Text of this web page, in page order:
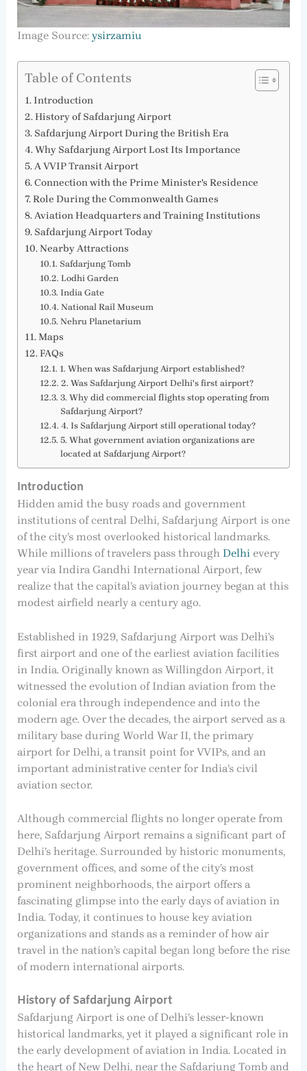
Image Source: ysirzamiu
Table of Contents
Introduction
History of Safdarjung Airport
Safdarjung Airport During the British Era
Why Safdarjung Airport Lost Its Importance
A VVIP Transit Airport
Connection with the Prime Minister's Residence
Role During the Commonwealth Games
Aviation Headquarters and Training Institutions
Safdarjung Airport Today
Nearby Attractions
Safdarjung Tomb
Lodhi Garden
India Gate
National Rail Museum
Nehru Planetarium
Maps
FAQs
1. When was Safdarjung Airport established?
2. Was Safdarjung Airport Delhi's first airport?
3. Why did commercial flights stop operating from
Safdarjung Airport?
4. Is Safdarjung Airport still operational today?
5. What government aviation organizations are
located at Safdarjung Airport?
Introduction
Hidden amid the busy roads and government
institutions of central Delhi, Safdarjung Airport is one
of the city’s most overlooked historical landmarks.
While millions of travelers pass through Delhi every
year via Indira Gandhi International Airport, few
realize that the capital’s aviation journey began at this
modest airfield nearly a century ago.
Established in 1929, Safdarjung Airport was Delhi’s
first airport and one of the earliest aviation facilities
in India. Originally known as Willingdon Airport, it
witnessed the evolution of Indian aviation from the
colonial era through independence and into the
modern age. Over the decades, the airport served as a
military base during World War II, the primary
airport for Delhi, a transit point for VVIPs, and an
important administrative center for India’s civil
aviation sector.
Although commercial flights no longer operate from
here, Safdarjung Airport remains a significant part of
Delhi’s heritage. Surrounded by historic monuments,
government offices, and some of the city’s most
prominent neighborhoods, the airport offers a
fascinating glimpse into the early days of aviation in
India. Today, it continues to house key aviation
organizations and stands as a reminder of how air
travel in the nation’s capital began long before the rise
of modern international airports.
History of Safdarjung Airport
Safdarjung Airport is one of Delhi’s lesser-known
historical landmarks, yet it played a significant role in
the early development of aviation in India. Located in
the heart of New Delhi, near the Safdarjung Tomb and